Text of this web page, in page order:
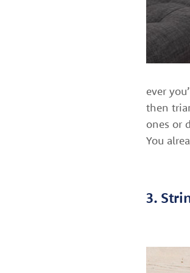
ever
then
ones or
You
3.